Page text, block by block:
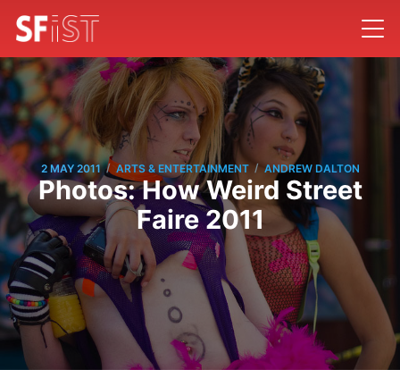
2 MAY 2011 / ARTS & ENTERTAINMENT / ANDREW DALTON
Photos: How Weird Street
Faire 2011